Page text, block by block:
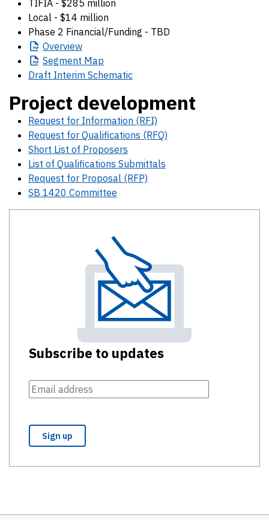
TIFIA - $285 million
Local - $14 million
Phase 2 Financial/Funding - TBD
Overview
Segment Map
Draft Interim Schematic
Project development
Request for Information (RFI)
Request for Qualifications (RFQ)
Short List of Proposers
List of Qualifications Submittals
Request for Proposal (RFP)
SB 1420 Committee
Subscribe to updates